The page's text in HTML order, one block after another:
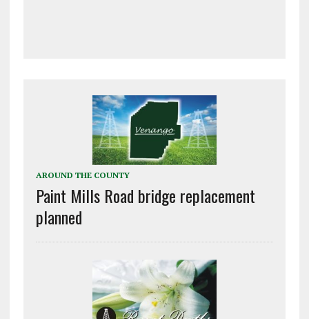
AROUND THE COUNTY
Paint Mills Road bridge replacement
planned